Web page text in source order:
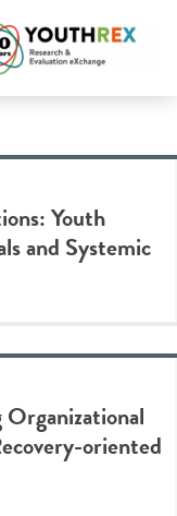
Youth
and Systemic
oriented